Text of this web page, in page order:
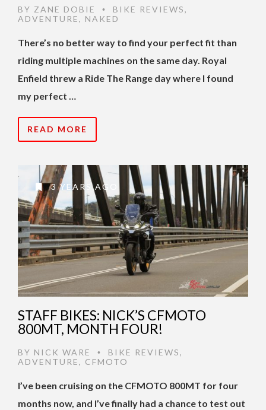
BY ZANE DOBIE • BIKE REVIEWS,
ADVENTURE, NAKED
There’s no better way to find your perfect fit than
riding multiple machines on the same day. Royal
Enfield threw a Ride The Range day where I found
my perfect …
READ MORE
3 YEARS AGO
STAFF BIKES: NICK’S CFMOTO
800MT, MONTH FOUR!
BY NICK WARE • BIKE REVIEWS,
ADVENTURE, CFMOTO
I’ve been cruising on the CFMOTO 800MT for four
months now, and I’ve finally had a chance to test out